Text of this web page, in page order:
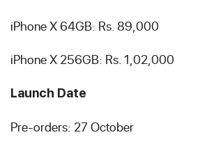
iPhone X 64GB: Rs. 89,000
iPhone X 256GB: Rs. 1,02,000
Launch Date
Pre-orders: 27 October